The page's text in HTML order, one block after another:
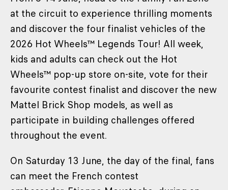
at the circuit to experience thrilling moments
and discover the four finalist vehicles of the
2026 Hot Wheels™ Legends Tour! All week,
kids and adults can check out the Hot
Wheels™ pop-up store on-site, vote for their
favourite contest finalist and discover the new
Mattel Brick Shop models, as well as
participate in building challenges offered
throughout the event.
On Saturday 13 June, the day of the final, fans
can meet the French contest